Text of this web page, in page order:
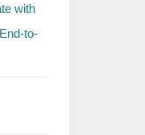
with
End-to-